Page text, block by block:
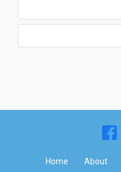
Home About